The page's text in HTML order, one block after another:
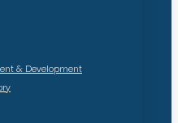
& Development